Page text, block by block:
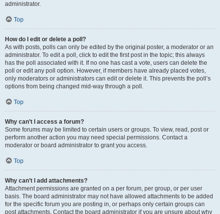
administrator.
Top
How do I edit or delete a poll?
As with posts, polls can only be edited by the original poster, a moderator or an
administrator. To edit a poll, click to edit the first post in the topic; this always
has the poll associated with it. If no one has cast a vote, users can delete the
poll or edit any poll option. However, if members have already placed votes,
only moderators or administrators can edit or delete it. This prevents the poll’s
options from being changed mid-way through a poll.
Top
Why can’t I access a forum?
Some forums may be limited to certain users or groups. To view, read, post or
perform another action you may need special permissions. Contact a
moderator or board administrator to grant you access.
Top
Why can’t I add attachments?
Attachment permissions are granted on a per forum, per group, or per user
basis. The board administrator may not have allowed attachments to be added
for the specific forum you are posting in, or perhaps only certain groups can
post attachments. Contact the board administrator if you are unsure about why